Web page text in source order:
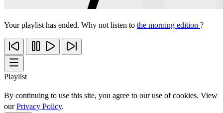
Your playlist has ended. Why not listen to the morning edition ?
Playlist
By continuing to use this site, you agree to our use of cookies. View
ourPrivacy Policy.